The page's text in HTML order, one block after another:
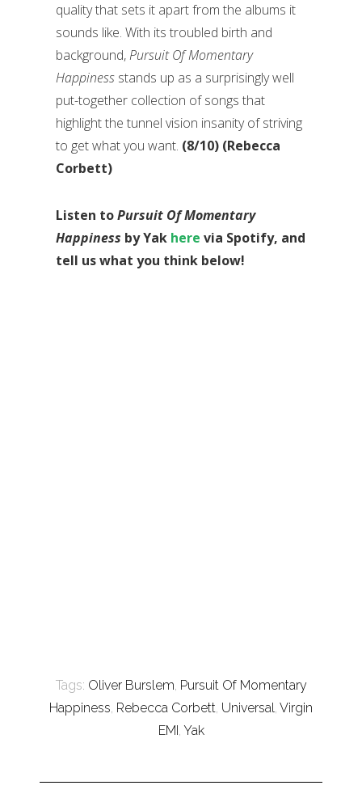
quality that sets it apart from the albums it
sounds like. With its troubled birth and
background,Pursuit Of Momentary
Happiness stands up as a surprisingly well
put-together collection of songs that
highlight the tunnel vision insanity of striving
to get what you want. (8/10) (Rebecca
Corbett)
Listen toPursuit Of Momentary
Happiness by Yak here via Spotify, and
tell us what you think below!
Tags: Oliver Burslem, Pursuit Of Momentary
Happiness, Rebecca Corbett, Universal, Virgin
EMI, Yak